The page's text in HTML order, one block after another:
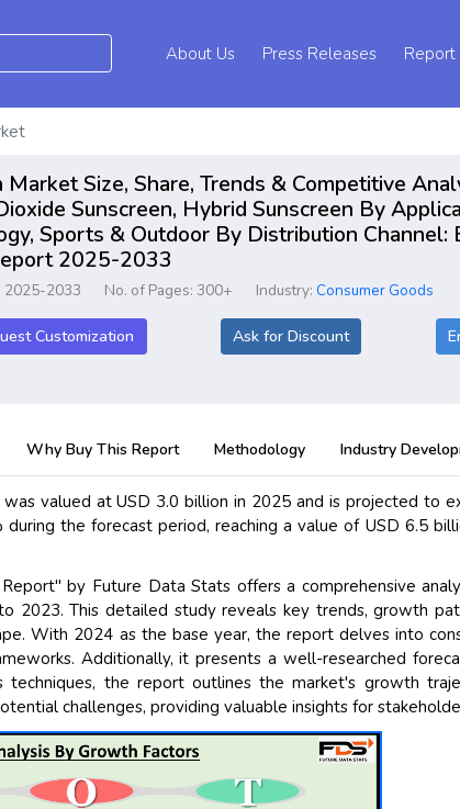
About Us Press Releases
Size, Share, Trends & Competitive
Sunscreen, Hybrid Sunscreen By
Sports & Outdoor By Distribution Channel:
2025-2033
2025-2033 No. of Pages: 300+ Industry:Consumer Goods
Customization Ask for Discount
Why Buy This Report Methodology Industry
valued at USD 3.0 billion in 2025 and is projected to
the forecast period, reaching a value of USD 6.5
by Future Data Stats offers a comprehensive
2023. This detailed study reveals key trends, growth
With 2024 as the base year, the report delves into
Additionally, it presents a well-researched
the report outlines the market's growth
challenges, providing valuable insights for